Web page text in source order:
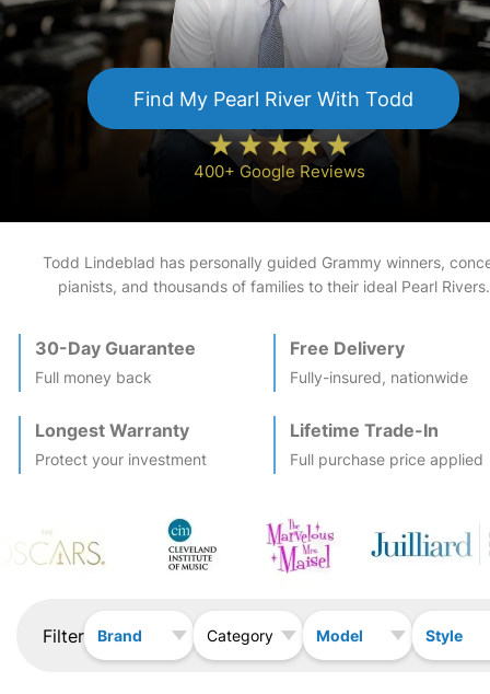
Find My Pearl RiverWith Todd
400+ Google Reviews
Todd Lindeblad has personally guided Grammy winners,
pianists, and thousands of families to their ideal Pearl Rivers.
30-Day Guarantee
Full money back
Free Delivery
Fully-insured, nationwide
Longest Warranty
Protect your investment
Lifetime Trade-In
Full purchase price applied
Filter Brand Category Model Style